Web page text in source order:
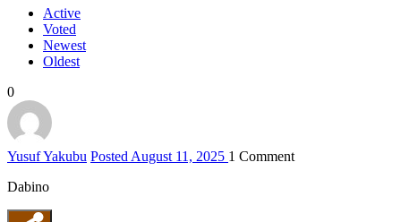
Active
Voted
Newest
Oldest
0
Yusuf Yakubu Posted August 11, 2025 1 Comment
Dabino